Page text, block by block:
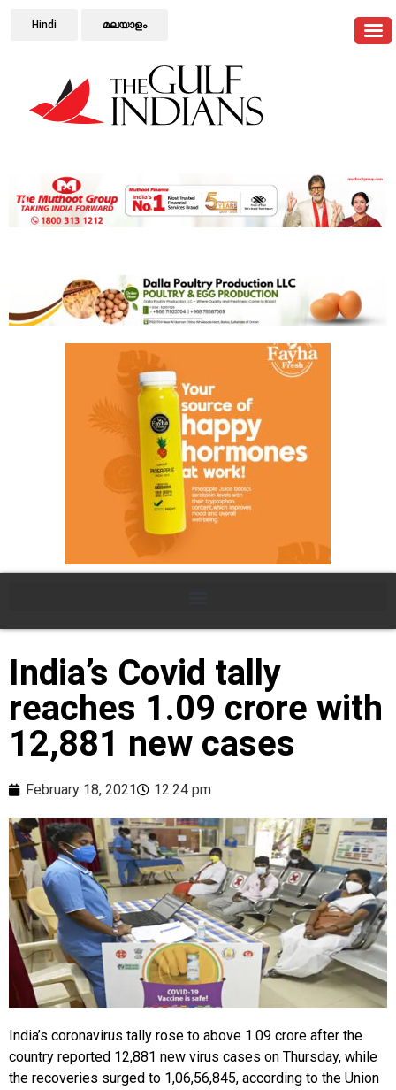
Hindi മലയാളം
India’s Covid tally
reaches 1.09 crore with
12,881 new cases
February 18, 2021 12:24 pm
India’s coronavirus tally rose to above 1.09 crore after the
country reported 12,881 new virus cases on Thursday, while
the recoveries surged to 1,06,56,845, according to the Union